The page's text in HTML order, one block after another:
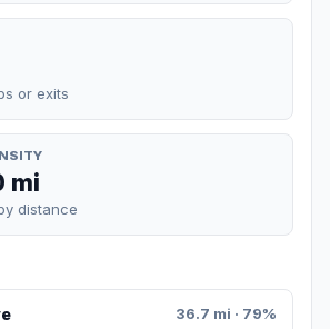
or exits
mi
distance
36.7 mi · 79%